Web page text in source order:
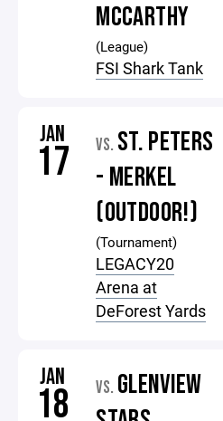
MCCARTHY
(League)
FSI Shark Tank
JAN
17 VS. ST. PETERS
- MERKEL
(OUTDOOR!)
(Tournament)
LEGACY20
Arena at
DeForest Yards
JAN
18 VS. GLENVIEW